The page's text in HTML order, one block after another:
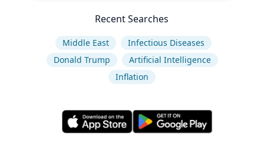
Recent Searches
Middle East
Infectious Diseases
Donald Trump
Artificial Intelligence
Inflation